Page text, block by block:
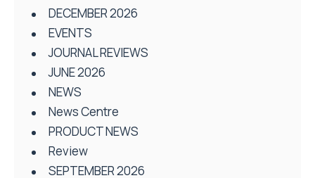
DECEMBER 2026
EVENTS
JOURNAL REVIEWS
JUNE 2026
NEWS
News Centre
PRODUCT NEWS
Review
SEPTEMBER 2026